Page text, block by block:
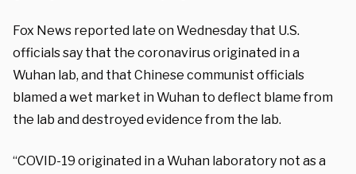
Fox News reported late on Wednesday that U.S.
officials say that the coronavirus originated in a
Wuhan lab, and that Chinese communist officials
blamed a wet market in Wuhan to deflect blame from
the lab and destroyed evidence from the lab.
“COVID-19 originated in a Wuhan laboratory not as a